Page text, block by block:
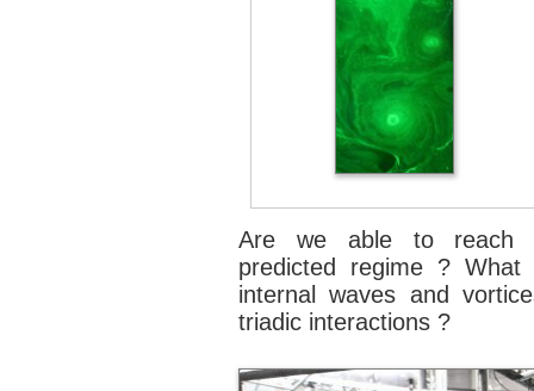
Are we able to reach
predicted regime ?
internal waves and
triadic interactions ?